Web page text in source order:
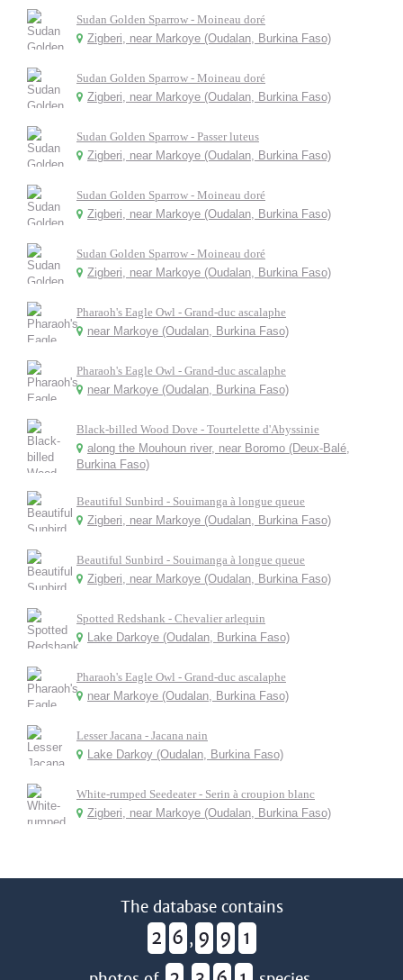
Sudan Golden Sparrow - Moineau doré
Zigberi, near Markoye (Oudalan, Burkina Faso)
Sudan Golden Sparrow - Moineau doré
Zigberi, near Markoye (Oudalan, Burkina Faso)
Sudan Golden Sparrow - Passer luteus
Zigberi, near Markoye (Oudalan, Burkina Faso)
Sudan Golden Sparrow - Moineau doré
Zigberi, near Markoye (Oudalan, Burkina Faso)
Sudan Golden Sparrow - Moineau doré
Zigberi, near Markoye (Oudalan, Burkina Faso)
Pharaoh's Eagle Owl - Grand-duc ascalaphe
near Markoye (Oudalan, Burkina Faso)
Pharaoh's Eagle Owl - Grand-duc ascalaphe
near Markoye (Oudalan, Burkina Faso)
Black-billed Wood Dove - Tourtelette d'Abyssinie
along the Mouhoun river, near Boromo (Deux-Balé,
Burkina Faso)
Beautiful Sunbird - Souimanga à longue queue
Zigberi, near Markoye (Oudalan, Burkina Faso)
Beautiful Sunbird - Souimanga à longue queue
Zigberi, near Markoye (Oudalan, Burkina Faso)
Spotted Redshank - Chevalier arlequin
Lake Darkoye (Oudalan, Burkina Faso)
Pharaoh's Eagle Owl - Grand-duc ascalaphe
near Markoye (Oudalan, Burkina Faso)
Lesser Jacana - Jacana nain
Lake Darkoy (Oudalan, Burkina Faso)
White-rumped Seedeater - Serin à croupion blanc
Zigberi, near Markoye (Oudalan, Burkina Faso)
The database contains
2 6 , 9 9 1